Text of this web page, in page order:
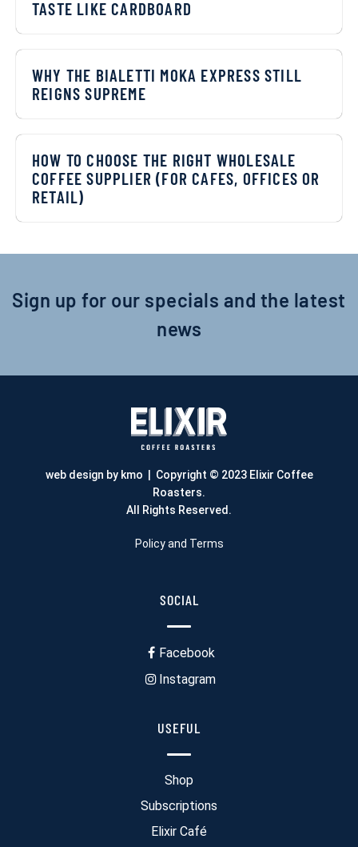
TASTE LIKE CARDBOARD
WHY THE BIALETTI MOKA EXPRESS STILL
REIGNS SUPREME
HOW TO CHOOSE THE RIGHT WHOLESALE
COFFEE SUPPLIER (FOR CAFES, OFFICES OR
RETAIL)
Sign up for our specials and the latest
news
web design by kmo | Copyright © 2023 Elixir Coffee
Roasters.
All Rights Reserved.
Policy and Terms
SOCIAL
Facebook
Instagram
USEFUL
Shop
Subscriptions
Elixir Café